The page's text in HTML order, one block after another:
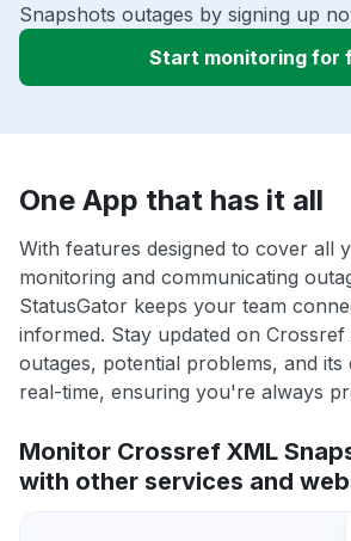
Snapshots outages by signing up
Start monitoring for
One App that has it all
With features designed to cover all
monitoring and communicating
StatusGator keeps your team
informed. Stay updated on Crossref
outages, potential problems, and
real-time, ensuring you're always
Monitor Crossref XML
with other services and